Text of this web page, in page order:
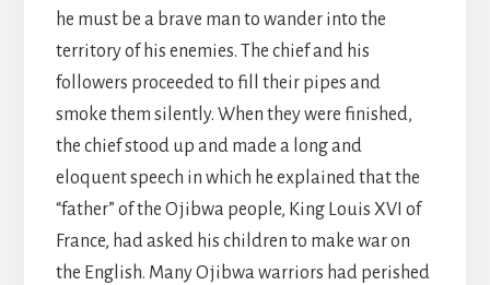
he must be a brave man to wander into the
territory of his enemies. The chief and his
followers proceeded to fill their pipes and
smoke them silently. When they were finished,
the chief stood up and made a long and
eloquent speech in which he explained that the
“father” of the Ojibwa people, King Louis XVI of
France, had asked his children to make war on
the English. Many Ojibwa warriors had perished